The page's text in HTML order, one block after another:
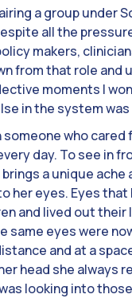
a group under
all the
makers,
from that role and
moments I
in the system
who
day. To see in
a unique ache
her eyes. Eyes
and lived out
same eyes were
and at a
head she
looking into